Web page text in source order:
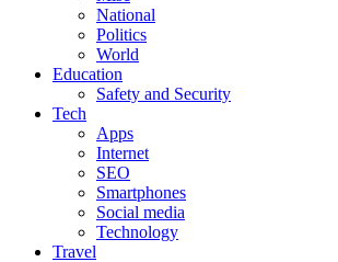
National
Politics
World
Education
Safety and Security
Tech
Apps
Internet
SEO
Smartphones
Social media
Technology
Travel